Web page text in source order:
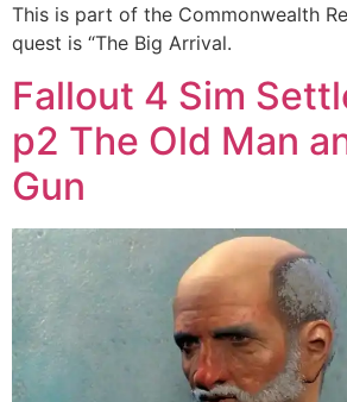
This is part of the Commonwealth
quest is “The Big Arrival.
Fallout 4 Sim
p2 The Old Man
Gun